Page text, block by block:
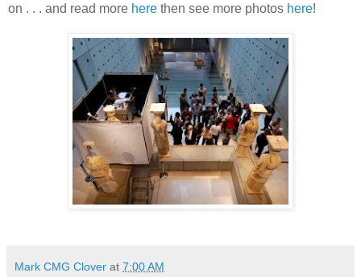
on . . . and read more here then see more photos here!
Mark CMG Clover at 7:00 AM